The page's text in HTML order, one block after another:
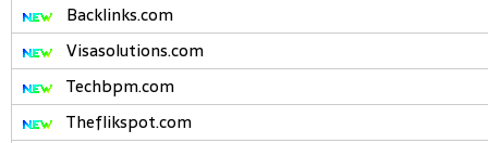
Backlinks.com
Visasolutions.com
Techbpm.com
Theflikspot.com